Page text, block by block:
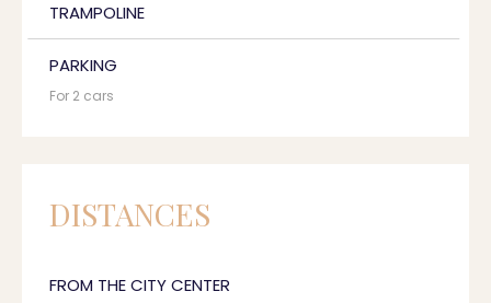
TRAMPOLINE
PARKING
For 2 cars
DISTANCES
FROM THE CITY CENTER